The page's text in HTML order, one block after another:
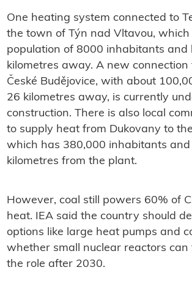
One heating system connected to
the town of Týn nad Vltavou, which
population of 8000 inhabitants and
kilometres away. A new connection
České Budějovice, with about
26 kilometres away, is currently
construction. There is also local
to supply heat from Dukovany to
which has 380,000 inhabitants and
kilometres from the plant.
However, coal still powers 60% of
heat. IEA said the country should
options like large heat pumps and
whether small nuclear reactors can
the role after 2030.